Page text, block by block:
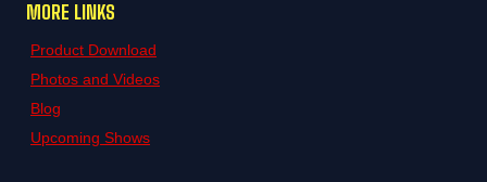
MORE LINKS
Product Download
Photos and Videos
Blog
Upcoming Shows